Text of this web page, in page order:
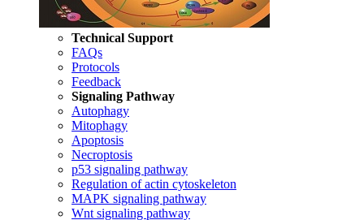
Technical Support
FAQs
Protocols
Feedback
Signaling Pathway
Autophagy
Mitophagy
Apoptosis
Necroptosis
p53 signaling pathway
Regulation of actin cytoskeleton
MAPK signaling pathway
Wnt signaling pathway